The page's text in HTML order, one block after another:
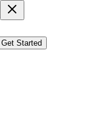
Get Started